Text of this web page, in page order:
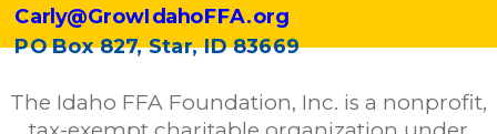
Carly@GrowIdahoFFA.org
PO Box 827, Star, ID 83669
The Idaho FFA Foundation, Inc. is a nonprofit,